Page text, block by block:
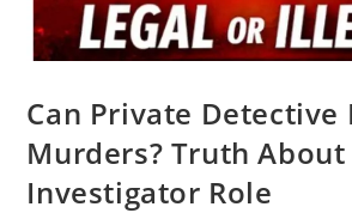
Can Private Detective
Murders? Truth
Investigator Role